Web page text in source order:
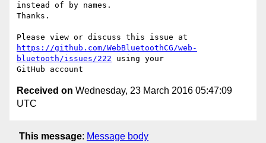
instead of by names.
Thanks.
https://github.com/WebBluetoothCG/web-
bluetooth/issues/222 using your
Received on Wednesday, 23 March 2016 05:47:09
UTC
This message: Message body